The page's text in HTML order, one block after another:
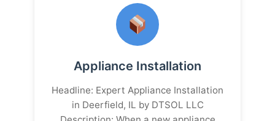
Appliance Installation
Headline: Expert Appliance Installation
in Deerfield, IL by DTSOL LLC